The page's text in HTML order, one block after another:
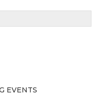
EVENTS